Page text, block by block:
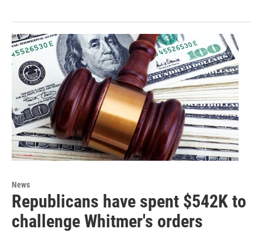
News
Republicans have spent $542K to
challenge Whitmer's orders